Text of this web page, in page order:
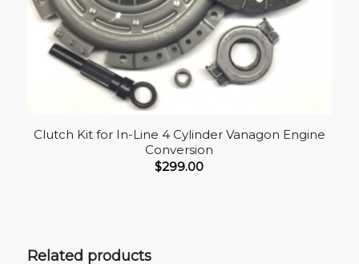
Clutch Kit for In-Line 4 Cylinder Vanagon Engine
Conversion
$299.00
Related products